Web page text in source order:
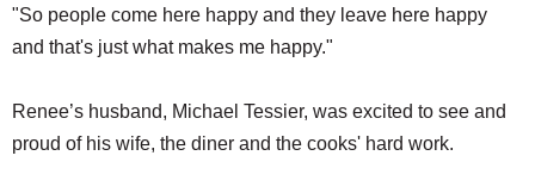
"So people come here happy and they leave here happy
and that's just what makes me happy."
Renee’s husband, Michael Tessier, was excited to see and
proud of his wife, the diner and the cooks' hard work.